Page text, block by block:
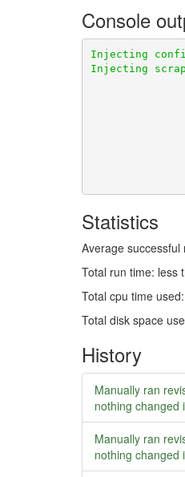
Console
Statistics
Average
Total run time: less
Total cpu time
Total disk space
History
Manually ran
nothing changed
Manually ran
nothing changed